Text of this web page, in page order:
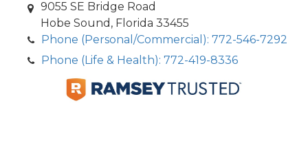
9055 SE Bridge Road
Hobe Sound, Florida 33455
Phone (Personal/Commercial): 772-546-7292
Phone (Life & Health): 772-419-8336